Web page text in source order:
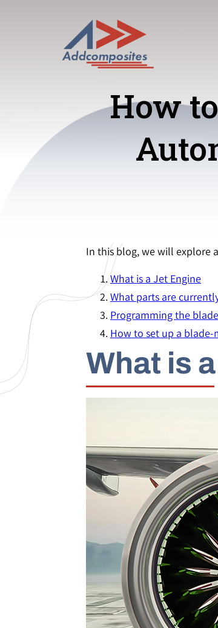
How
In this blog, we will explore
What is a Jet Engine
What parts are
Programming the
How to set up a
What is